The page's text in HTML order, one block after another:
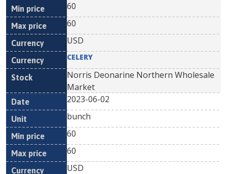
60
60
USD
CELERY
Norris Deonarine Northern Wholesale
Market
2023-06-02
bunch
60
60
USD